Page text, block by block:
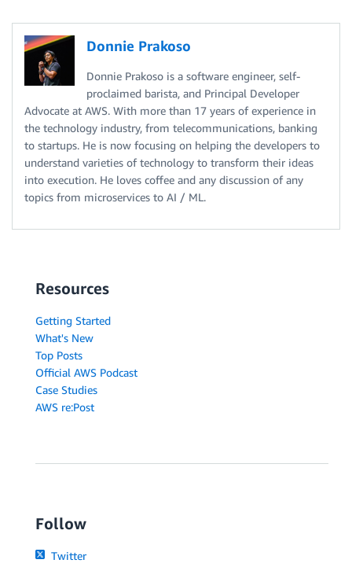
Donnie Prakoso
Donnie Prakoso is a software engineer, self-
proclaimed barista, and Principal Developer
Advocate at AWS. With more than 17 years of experience in
the technology industry, from telecommunications, banking
to startups. He is now focusing on helping the developers to
understand varieties of technology to transform their ideas
into execution. He loves coffee and any discussion of any
topics from microservices to AI / ML.
Resources
Getting Started
What's New
Top Posts
Official AWS Podcast
Case Studies
AWS re:Post
Follow
Twitter